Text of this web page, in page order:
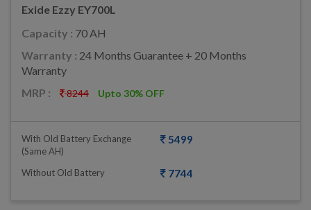
Exide Ezzy EY700L
Capacity : 70 AH
Warranty : 24 Months Guarantee + 20 Months
Warranty
MRP :
8244 Upto 30% OFF
With Old Battery Exchange
(same AH)
5499
Without Old Battery 7744